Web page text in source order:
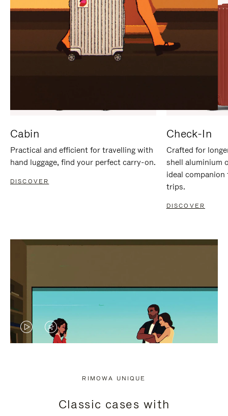
Cabin
Practical and efficient for travelling with
hand luggage, find your perfect carry-on.
DISCOVER
Check-In
Crafted for
shell aluminium
ideal
trips.
DISCOVER
VIDEO
PRESS
VIDEO
PRESS
RIMOWA UNIQUE
Classic cases with